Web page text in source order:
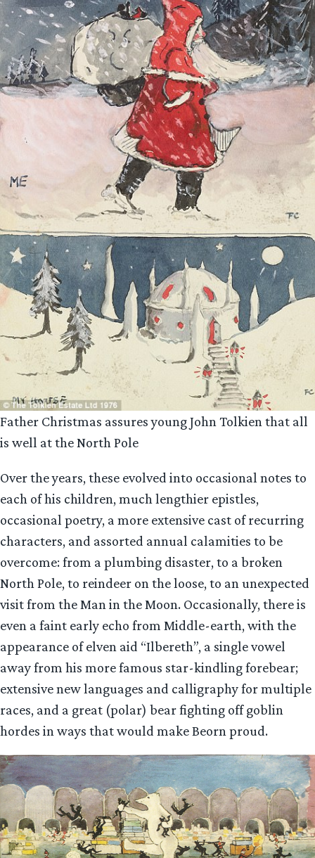
Father Christmas assures young John Tolkien that all
is well at the North Pole
Over the years, these evolved into occasional notes to
each of his children, much lengthier epistles,
occasional poetry, a more extensive cast of recurring
characters, and assorted annual calamities to be
overcome: from a plumbing disaster, to a broken
North Pole, to reindeer on the loose, to an unexpected
visit from the Man in the Moon. Occasionally, there is
even a faint early echo from Middle-earth, with the
appearance of elven aid “Ilbereth”, a single vowel
away from his more famous star-kindling forebear;
extensive new languages and calligraphy for multiple
races, and a great (polar) bear fighting off goblin
hordes in ways that would make Beorn proud.